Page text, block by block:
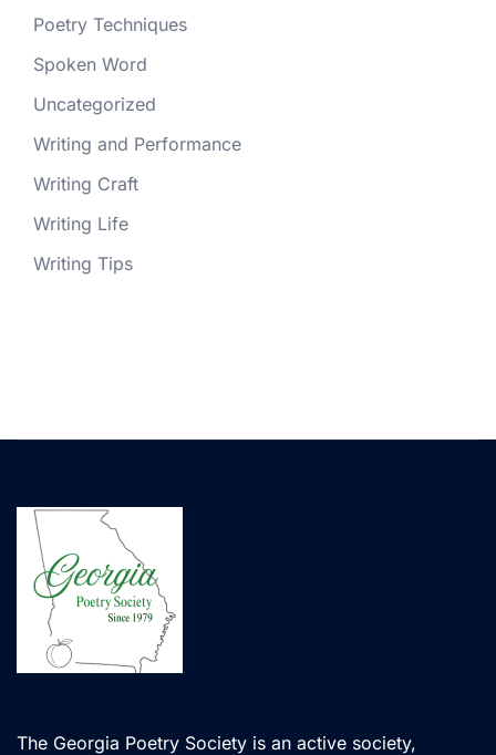
Poetry Techniques
Spoken Word
Uncategorized
Writing and Performance
Writing Craft
Writing Life
Writing Tips
The Georgia Poetry Society is an active society,